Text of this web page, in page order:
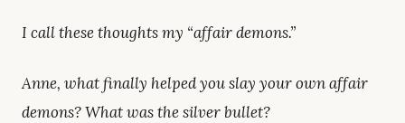
I call these thoughts my “affair demons.”
Anne, what finally helped you slay your own affair
demons? What was the silver bullet?